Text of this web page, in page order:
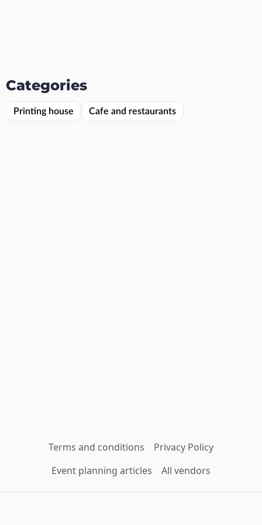
Categories
Printing house Cafe and restaurants
Terms and conditions
Privacy Policy
Event planning articles
All vendors